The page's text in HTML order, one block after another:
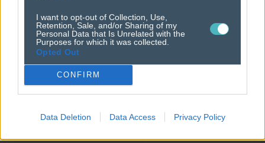
I want to opt-out of Collection, Use,
Retention, Sale, and/or Sharing of my
Personal Data that Is Unrelated with the
Purposes for which it was collected.
Opted Out
CONFIRM
Data Deletion Data Access Privacy Policy